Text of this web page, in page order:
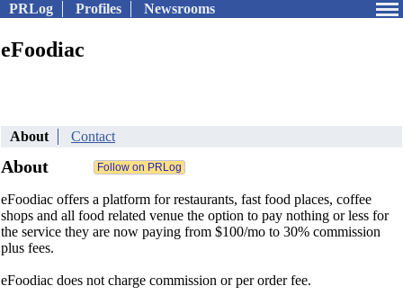
PRLog Profiles Newsrooms
eFoodiac
About Contact
About
eFoodiac offers a platform for restaurants, fast food places, coffee
shops and all food related venue the option to pay nothing or less for
the service they are now paying from $100/mo to 30% commission
plus fees.
eFoodiac does not charge commission or per order fee.